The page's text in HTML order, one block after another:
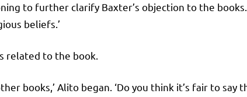
to further clarify Baxter’s objection to the
beliefs.’
related to the book.
books,’ Alito began. ‘Do you think it’s fair to say